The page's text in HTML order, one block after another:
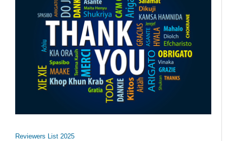
Reviewers List 2025